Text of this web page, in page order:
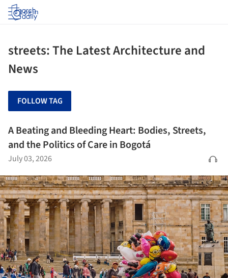
Log in
streets: The Latest Architecture and
News
FOLLOW TAG
A Beating and Bleeding Heart: Bodies, Streets,
and the Politics of Care in Bogotá
July 03, 2026